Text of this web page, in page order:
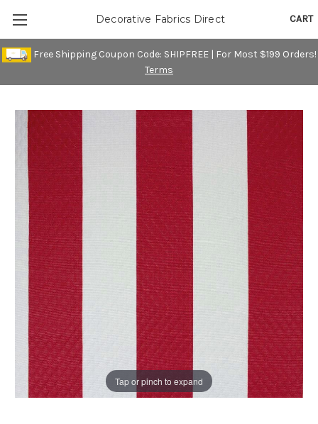
Free Shipping Coupon Code: SHIPFREE | For Most $199 Orders!
Terms
CART
Decorative Fabrics Direct
Tap or pinch to expand